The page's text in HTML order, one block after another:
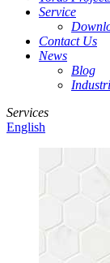
Service
Contact Us
News
Blog
Services
English